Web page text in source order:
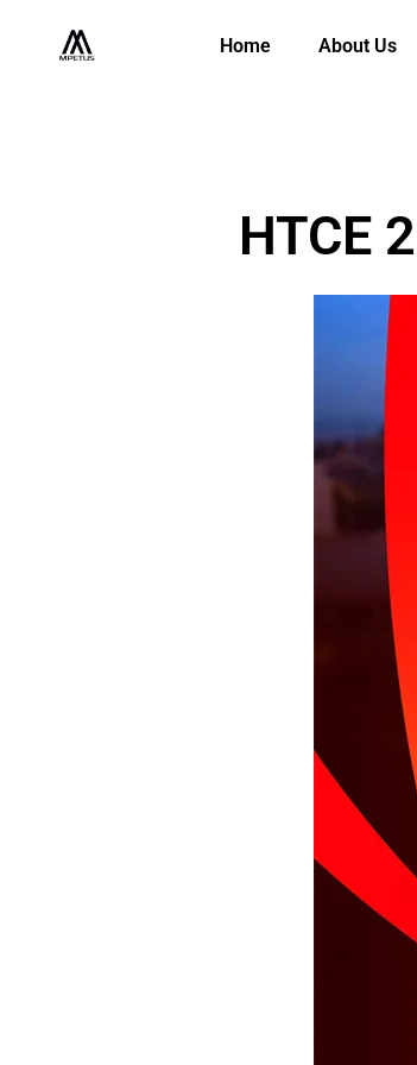
Home About Us
HTCE